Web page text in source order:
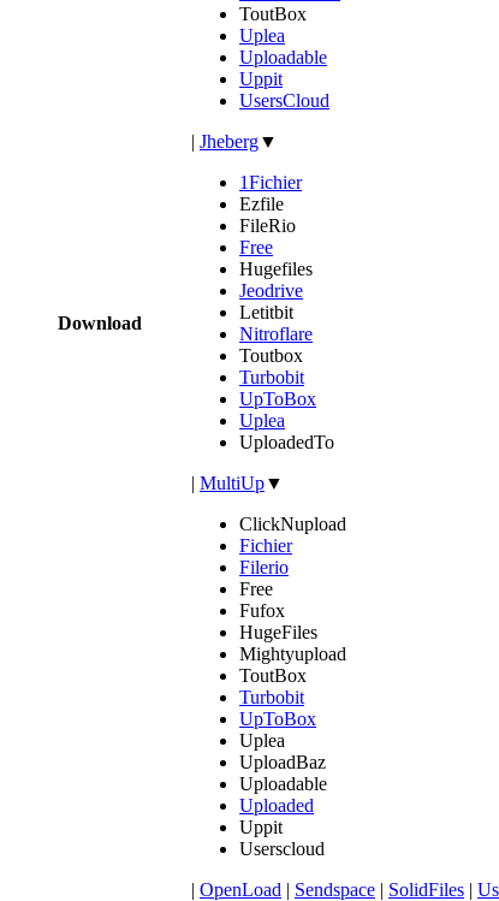
Download
ToutBox
Uplea
Uploadable
Uppit
UsersCloud
| Jheberg▼
1Fichier
Ezfile
FileRio
Free
Hugefiles
Jeodrive
Letitbit
Nitroflare
Toutbox
Turbobit
UpToBox
Uplea
UploadedTo
| MultiUp▼
ClickNupload
Fichier
Filerio
Free
Fufox
HugeFiles
Mightyupload
ToutBox
Turbobit
UpToBox
Uplea
UploadBaz
Uploadable
Uploaded
Uppit
Userscloud
| OpenLoad | Sendspace | SolidFiles |